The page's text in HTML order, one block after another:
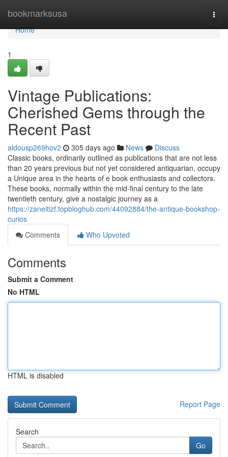
bookmarksusa
Home
Home
1
Vintage Publications:
Cherished Gems through the
Recent Past
aldousp269hov2 305 days ago News
Discuss
Classic books, ordinarily outlined as publications that are not less
than 20 years previous but not yet considered antiquarian, occupy
a Unique area in the hearts of e book enthusiasts and collectors.
These books, normally within the mid-final century to the late
twentieth century, give a nostalgic journey as a
https://zaneitizf.topbloghub.com/44092884/the-antique-bookshop-
curios
Comments
Who Upvoted
Comments
Submit a Comment
No HTML
HTML is disabled
Report Page
Search
Go